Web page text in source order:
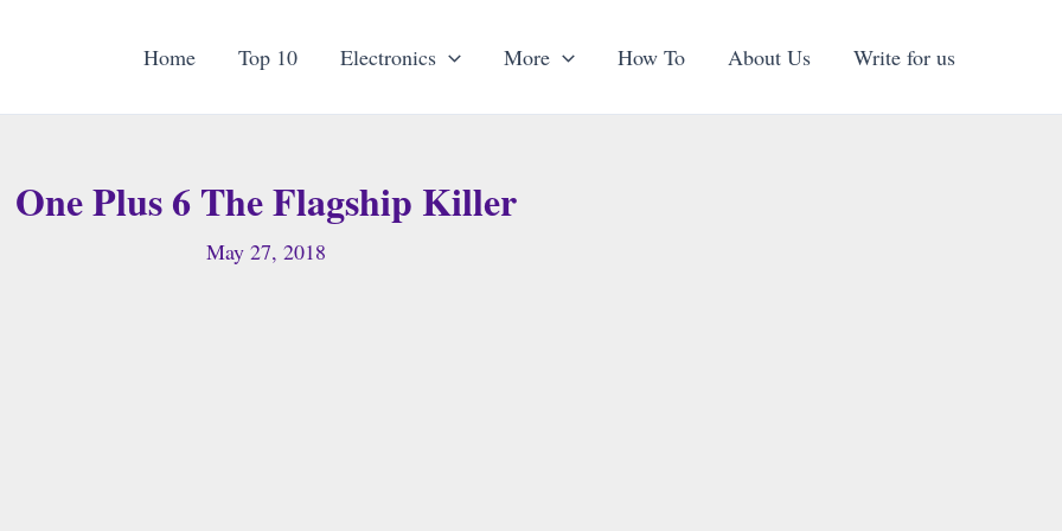
Home Top 10 Electronics More How To About Us Write for us
One Plus 6 The Flagship Killer
May 27, 2018